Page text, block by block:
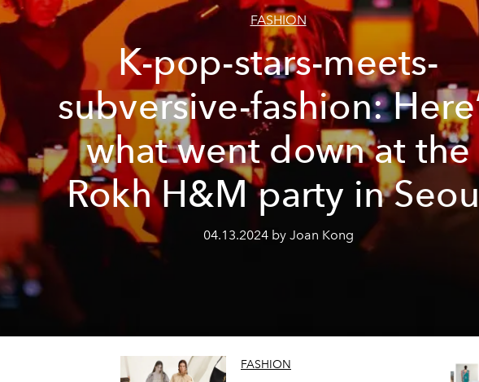
FASHION
K-pop-stars-meets-
subversive-fashion:
what went down at the
Rokh H&M party in Seoul
04.13.2024 by Joan Kong
FASHION